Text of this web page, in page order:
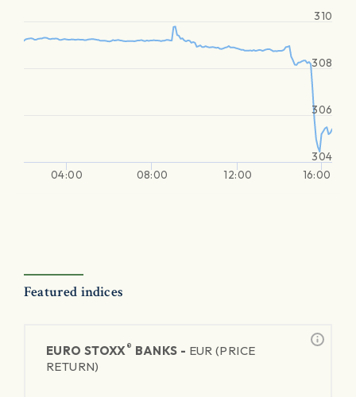
04:00 08:00 12:00 16:00
304
306
308
310
Featured indices
EURO STOXX® BANKS - EUR (PRICE
RETURN)